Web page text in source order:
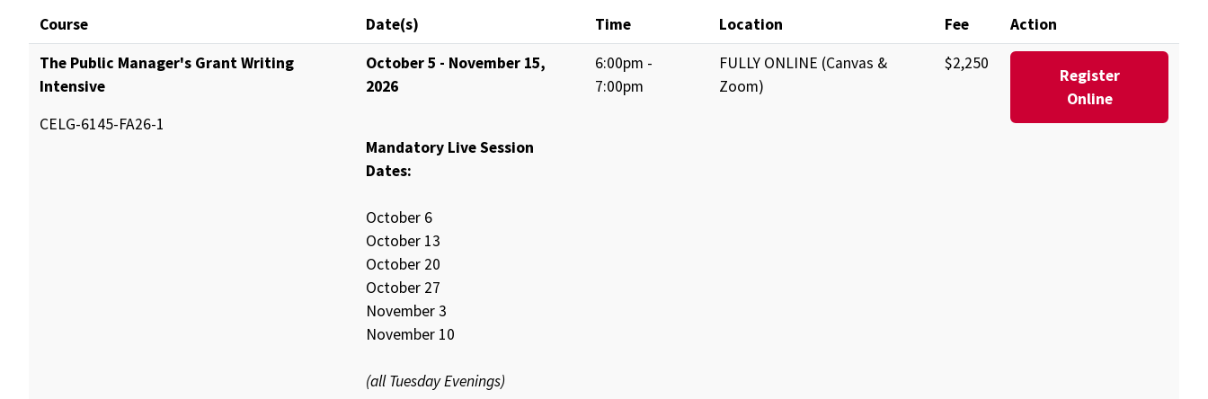
Course Date(s) Time Location Fee
Action
The Public Manager's Grant Writing
Intensive
CELG-6145-FA26-1
October 5 - November 15,
2026
Mandatory Live Session
Dates:
October 6
October 13
October 20
October 27
November 3
November 10
(all Tuesday Evenings)
6:00pm -
7:00pm
FULLY ONLINE (Canvas &
Zoom)
$2,250
Register
Online